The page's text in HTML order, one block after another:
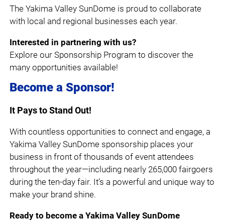
The Yakima Valley SunDome is proud to collaborate
with local and regional businesses each year.
Interested in partnering with us?
Explore our Sponsorship Program to discover the
many opportunities available!
Become a Sponsor!
It Pays to Stand Out!
With countless opportunities to connect and engage, a
Yakima Valley SunDome sponsorship places your
business in front of thousands of event attendees
throughout the year—including nearly 265,000 fairgoers
during the ten-day fair. It’s a powerful and unique way to
make your brand shine.
Ready to become a Yakima Valley SunDome